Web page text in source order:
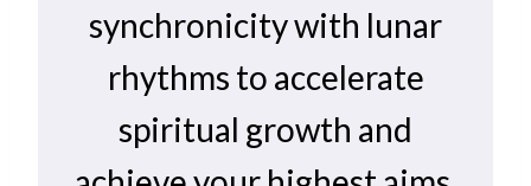
synchronicity with lunar
rhythms to accelerate
spiritual growth and